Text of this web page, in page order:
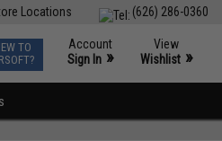
(626) 286-0360
Locations
TO
Account
Sign In »
View
Wishlist »